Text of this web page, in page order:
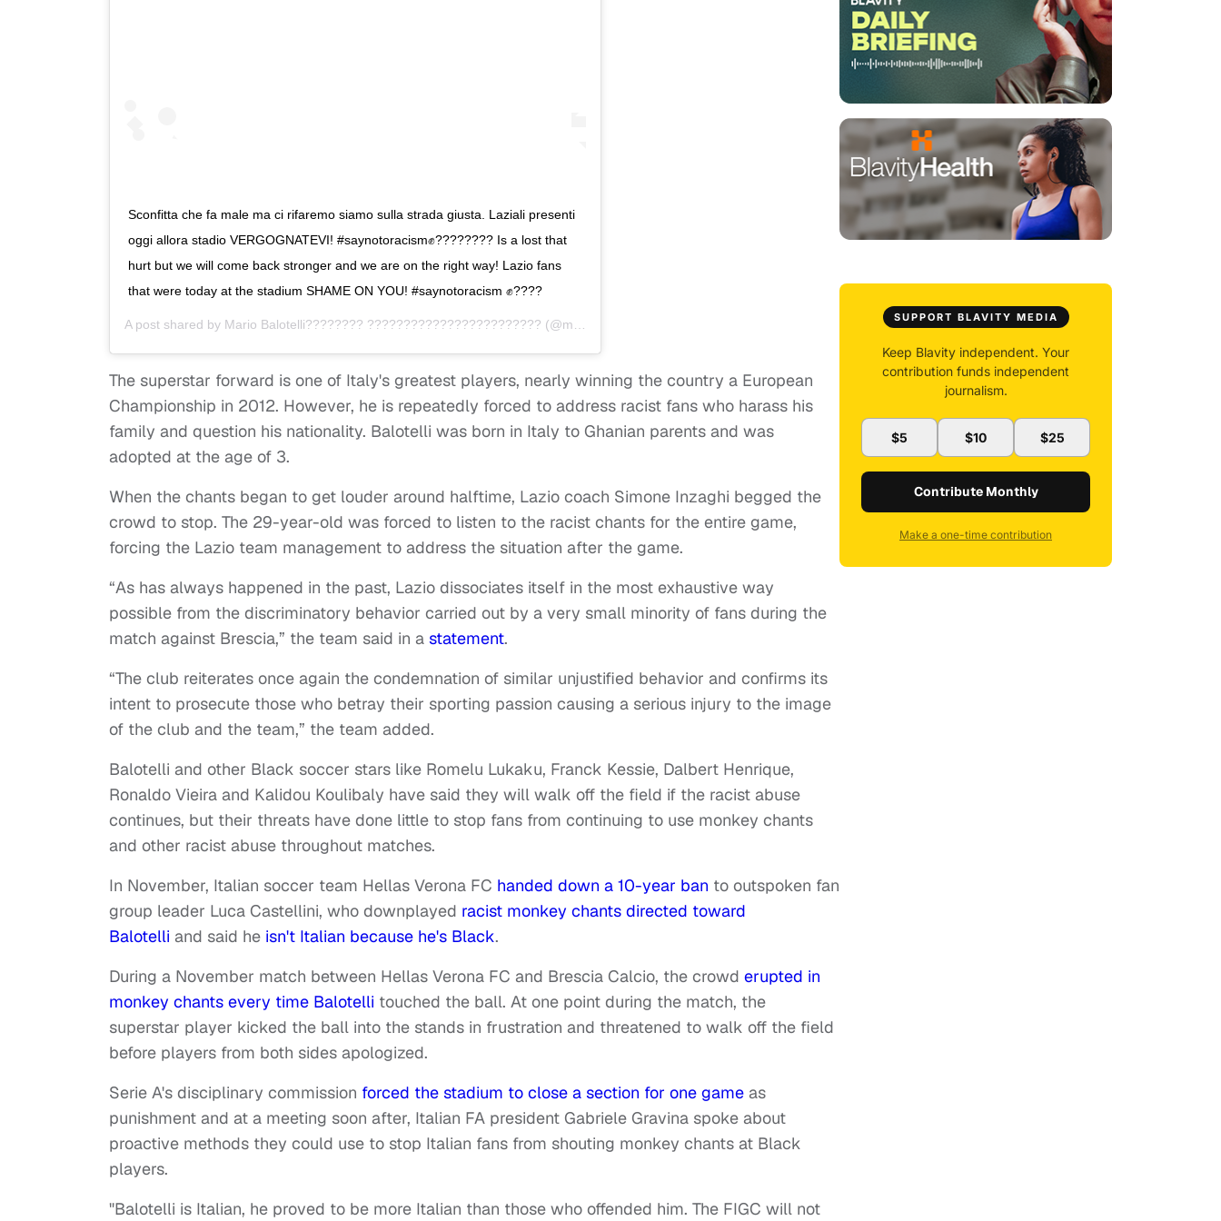
Sconfitta che fa male ma ci rifaremo siamo sulla strada giusta. Laziali presenti
oggi allora stadio VERGOGNATEVI! #saynotoracism✊???????? Is a lost that
hurt but we will come back stronger and we are on the right way! Lazio fans
that were today at the stadium SHAME ON YOU! #saynotoracism ✊????
A post shared by Mario Balotelli???????? ????????????‍????‍???????? (@mb459) on
The superstar forward is one of Italy's greatest players, nearly winning the country a European
Championship in 2012. However, he is repeatedly forced to address racist fans who harass his
family and question his nationality. Balotelli was born in Italy to Ghanian parents and was
adopted at the age of 3.
When the chants began to get louder around halftime, Lazio coach Simone Inzaghi begged the
crowd to stop. The 29-year-old was forced to listen to the racist chants for the entire game,
forcing the Lazio team management to address the situation after the game.
“As has always happened in the past, Lazio dissociates itself in the most exhaustive way
possible from the discriminatory behavior carried out by a very small minority of fans during the
match against Brescia,” the team said in a statement.
“The club reiterates once again the condemnation of similar unjustified behavior and confirms its
intent to prosecute those who betray their sporting passion causing a serious injury to the image
of the club and the team,” the team added.
Balotelli and other Black soccer stars like Romelu Lukaku, Franck Kessie, Dalbert Henrique,
Ronaldo Vieira and Kalidou Koulibaly have said they will walk off the field if the racist abuse
continues, but their threats have done little to stop fans from continuing to use monkey chants
and other racist abuse throughout matches.
In November, Italian soccer team Hellas Verona FC handed down a 10-year ban to outspoken fan
group leader Luca Castellini, who downplayed racist monkey chants directed toward
Balotelli and said he isn't Italian because he's Black.
During a November match between Hellas Verona FC and Brescia Calcio, the crowd erupted in
monkey chants every time Balotelli touched the ball. At one point during the match, the
superstar player kicked the ball into the stands in frustration and threatened to walk off the field
before players from both sides apologized.
Serie A's disciplinary commission forced the stadium to close a section for one game as
punishment and at a meeting soon after, Italian FA president Gabriele Gravina spoke about
proactive methods they could use to stop Italian fans from shouting monkey chants at Black
players.
"Balotelli is Italian, he proved to be more Italian than those who offended him. The FIGC will not
SUPPORT BLAVITY MEDIA
Keep Blavity independent. Your
contribution funds independent
journalism.
$5 $10 $25
Contribute Monthly
Make a one-time contribution